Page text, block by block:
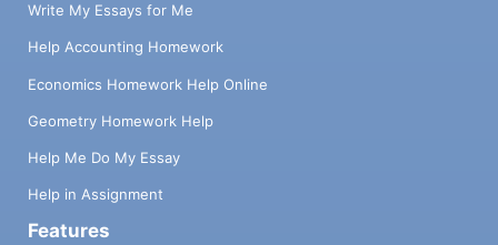
Write My Essays for Me
Help Accounting Homework
Economics Homework Help Online
Geometry Homework Help
Help Me Do My Essay
Help in Assignment
Features